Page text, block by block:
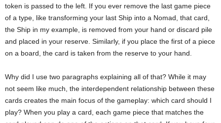
token is passed to the left. If you ever remove the last game piece
of a type, like transforming your last Ship into a Nomad, that card,
the Ship in my example, is removed from your hand or discard pile
and placed in your reserve. Similarly, if you place the first of a piece
on a board, the card is taken from the reserve to your hand.
Why did I use two paragraphs explaining all of that? While it may
not seem like much, the interdependent relationship between these
cards creates the main focus of the gameplay: which card should I
play? When you play a card, each game piece that matches the